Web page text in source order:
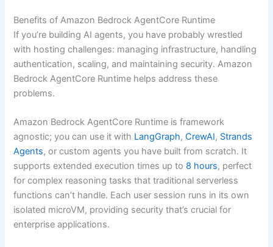
Benefits of Amazon Bedrock AgentCore Runtime
If you’re building AI agents, you have probably wrestled
with hosting challenges: managing infrastructure, handling
authentication, scaling, and maintaining security. Amazon
Bedrock AgentCore Runtime helps address these
problems.
Amazon Bedrock AgentCore Runtime is framework
agnostic; you can use it with LangGraph,CrewAI, Strands
Agents, or custom agents you have built from scratch. It
supports extended execution times up to 8 hours, perfect
for complex reasoning tasks that traditional serverless
functions can’t handle. Each user session runs in its own
isolated microVM, providing security that’s crucial for
enterprise applications.